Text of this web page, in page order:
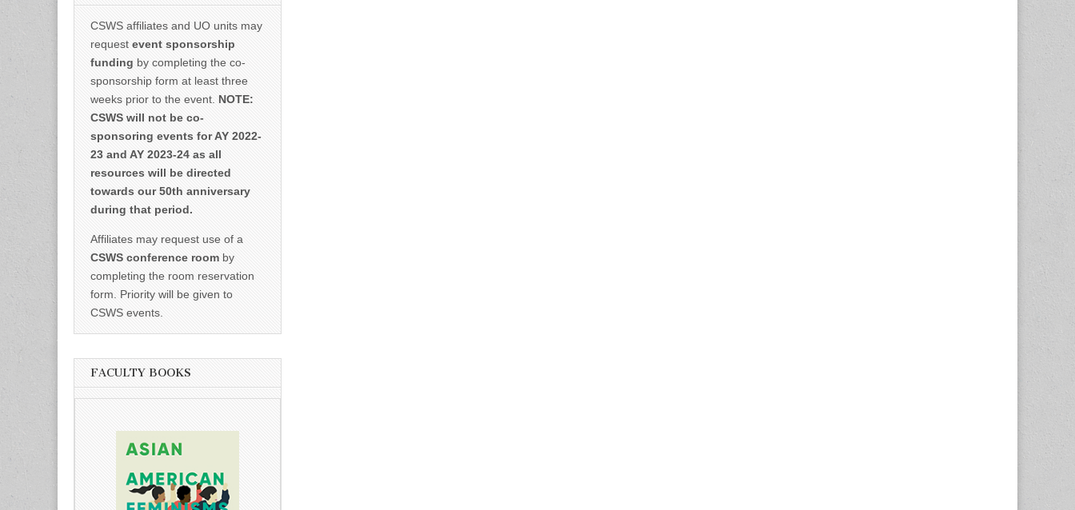
CSWS affiliates and UO units may
request event sponsorship
funding by completing the co-
sponsorship form at least three
weeks prior to the event. NOTE:
CSWS will not be co-
sponsoring events for AY 2022-
23 and AY 2023-24 as all
resources will be directed
towards our 50th anniversary
during that period.
Affiliates may request use of a
CSWS conference room by
completing the room reservation
form. Priority will be given to
CSWS events.
FACULTY BOOKS